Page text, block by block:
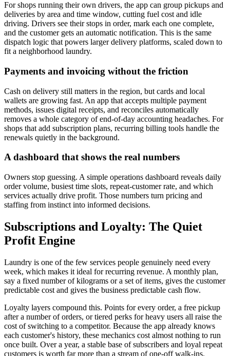
For shops running their own drivers, the app can group pickups and
deliveries by area and time window, cutting fuel cost and idle
driving. Drivers see their stops in order, mark each one complete,
and the customer gets an automatic notification. This is the same
dispatch logic that powers larger delivery platforms, scaled down to
fit a neighborhood laundry.
Payments and invoicing without the friction
Cash on delivery still matters in the region, but cards and local
wallets are growing fast. An app that accepts multiple payment
methods, issues digital receipts, and reconciles automatically
removes a whole category of end-of-day accounting headaches. For
shops that add subscription plans, recurring billing tools handle the
renewals quietly in the background.
A dashboard that shows the real numbers
Owners stop guessing. A simple operations dashboard reveals daily
order volume, busiest time slots, repeat-customer rate, and which
services actually drive profit. Those numbers turn pricing and
staffing from instinct into informed decisions.
Subscriptions and Loyalty: The Quiet
Profit Engine
Laundry is one of the few services people genuinely need every
week, which makes it ideal for recurring revenue. A monthly plan,
say a fixed number of kilograms or a set of items, gives the customer
predictable cost and gives the business predictable cash flow.
Loyalty layers compound this. Points for every order, a free pickup
after a number of orders, or tiered perks for heavy users all raise the
cost of switching to a competitor. Because the app already knows
each customer's history, these mechanics cost almost nothing to run
once built. Over a year, a stable base of subscribers and loyal repeat
customers is worth far more than a stream of one-off walk-ins.